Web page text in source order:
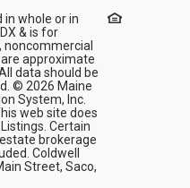
in whole or in
& is for
approximate
data should be
© 2026 Maine
System, Inc.
web site does
Certain
brokerage
Coldwell
Street, Saco,